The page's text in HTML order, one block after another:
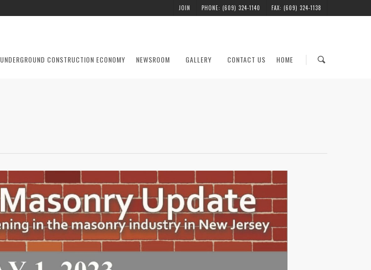
JOIN PHONE: (609) 324-1140 FAX: (609) 324-1138
UNDERGROUND CONSTRUCTION ECONOMY NEWSROOM GALLERY CONTACT US HOME